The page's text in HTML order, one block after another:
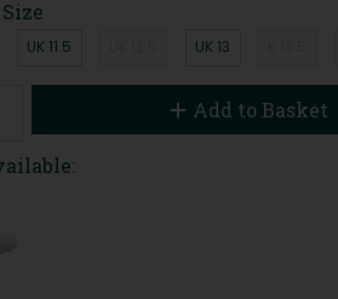
UK 11.5 UK 13
Add to Basket